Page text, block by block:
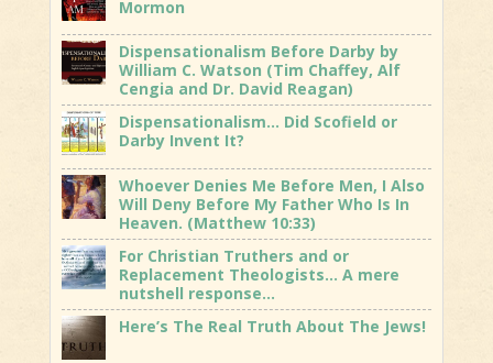
Mormon
Dispensationalism Before Darby by
William C. Watson (Tim Chaffey, Alf
Cengia and Dr. David Reagan)
Dispensationalism… Did Scofield or
Darby Invent It?
Whoever Denies Me Before Men, I Also
Will Deny Before My Father Who Is In
Heaven. (Matthew 10:33)
For Christian Truthers and or
Replacement Theologists… A mere
nutshell response…
Here’s The Real Truth About The Jews!